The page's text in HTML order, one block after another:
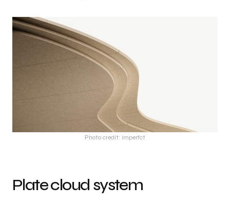
Photo credit: imperfct
Plate cloud system